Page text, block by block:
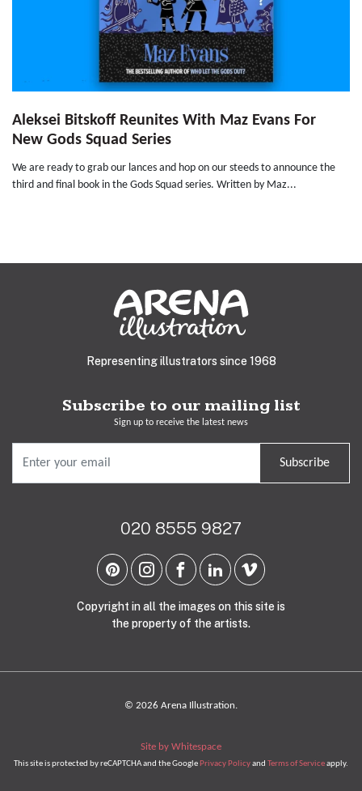
Aleksei Bitskoff Reunites With Maz Evans For
New Gods Squad Series
We are ready to grab our lances and hop on our steeds to announce the
third and final book in the Gods Squad series. Written by Maz...
Representing illustrators since 1968
Subscribe to our mailing list
Sign up to receive the latest news
Subscribe
020 8555 9827
Copyright in all the images on this site is
the property of the artists.
© 2026 Arena Illustration.
Site by Whitespace
This site is protected by reCAPTCHA and the Google Privacy Policyand Terms of Serviceapply.